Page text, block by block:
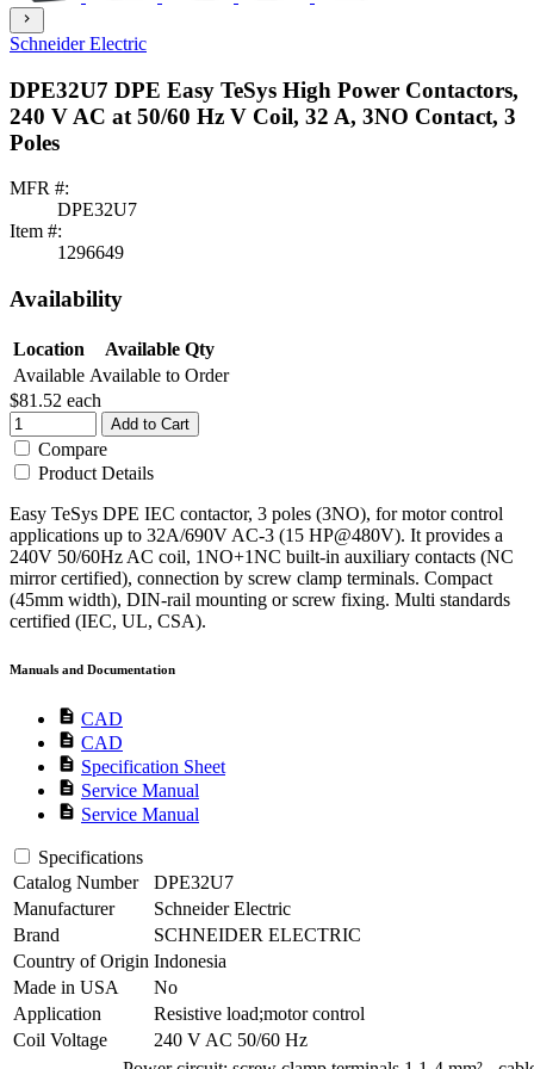
chevron_right
Schneider Electric
DPE32U7 DPE Easy TeSys High Power Contactors,
240 V AC at 50/60 Hz V Coil, 32 A, 3NO Contact, 3
Poles
MFR #:
DPE32U7
Item #:
1296649
Availability
Location
Available Qty
Available Available to Order
$81.52 each
Add to Cart
Compare
Product Details
Easy TeSys DPE IEC contactor, 3 poles (3NO), for motor control
applications up to 32A/690V AC-3 (15 HP@480V). It provides a
240V 50/60Hz AC coil, 1NO+1NC built-in auxiliary contacts (NC
mirror certified), connection by screw clamp terminals. Compact
(45mm width), DIN-rail mounting or screw fixing. Multi standards
certified (IEC, UL, CSA).
Manuals and Documentation
description CAD
description CAD
description Specification Sheet
description Service Manual
description Service Manual
Specifications
Catalog Number
DPE32U7
Manufacturer
Schneider Electric
Brand
SCHNEIDER ELECTRIC
Country of Origin Indonesia
Made in USA
No
Application
Resistive load;motor control
Coil Voltage
240 V AC 50/60 Hz